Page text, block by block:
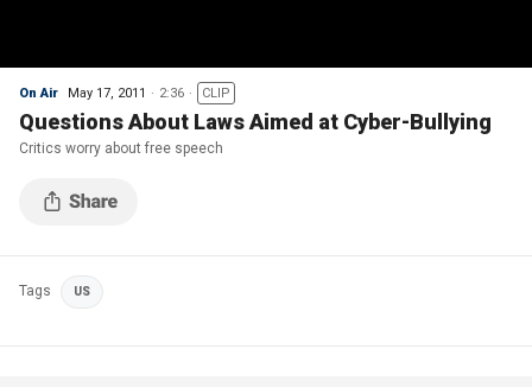
On Air May 17, 2011 2:36 CLIP
Questions About Laws Aimed at Cyber-Bullying
Critics worry about free speech
Tags US